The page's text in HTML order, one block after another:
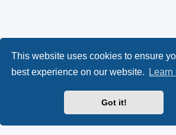
This website uses cookies to ensure
best experience on our website.
Learn
Got it!